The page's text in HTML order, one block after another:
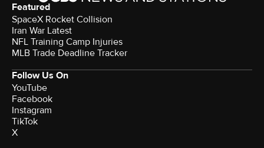
Featured
SpaceX Rocket Collision
Iran War Latest
NFL Training Camp Injuries
MLB Trade Deadline Tracker
Follow Us On
YouTube
Facebook
Instagram
TikTok
X